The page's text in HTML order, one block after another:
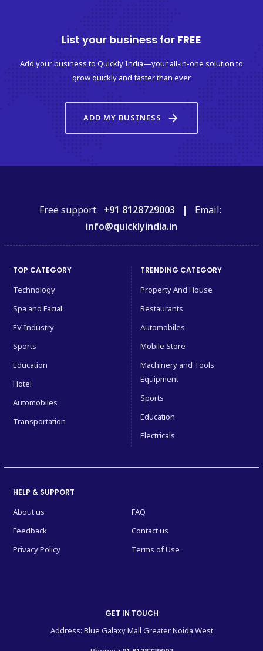
List your business for FREE
Add your business to Quickly India—your all-in-one solution to
grow quickly and faster than ever
ADD MY BUSINESS arrow_forward
Free support: +91 8128729003 | Email:
info@quicklyindia.in
TOP CATEGORY
Technology
Spa and Facial
EV Industry
Sports
Education
Hotel
Automobiles
Transportation
TRENDING CATEGORY
Property And House
Restaurants
Automobiles
Mobile Store
Machinery and Tools
Equipment
Sports
Education
Electricals
HELP & SUPPORT
About us
FAQ
Feedback
Contact us
Privacy Policy
Terms of Use
GET IN TOUCH
Address: Blue Galaxy Mall Greater Noida West